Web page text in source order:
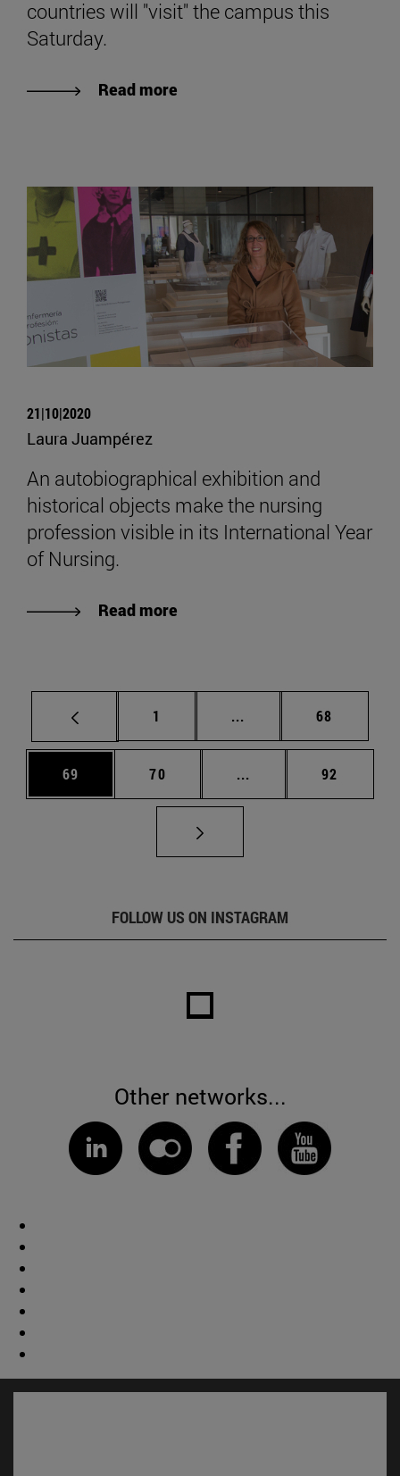
countries will "visit" the campus this
Saturday.
Read more
21|10|2020
Laura Juampérez
An autobiographical exhibition and
historical objects make the nursing
profession visible in its International Year
of Nursing.
Read more
Page
1 ... Intermediate pages
Page
68
Page
69 Page
70 ... Intermediate pages
Page
92
FOLLOW US ON INSTAGRAM
Other networks...